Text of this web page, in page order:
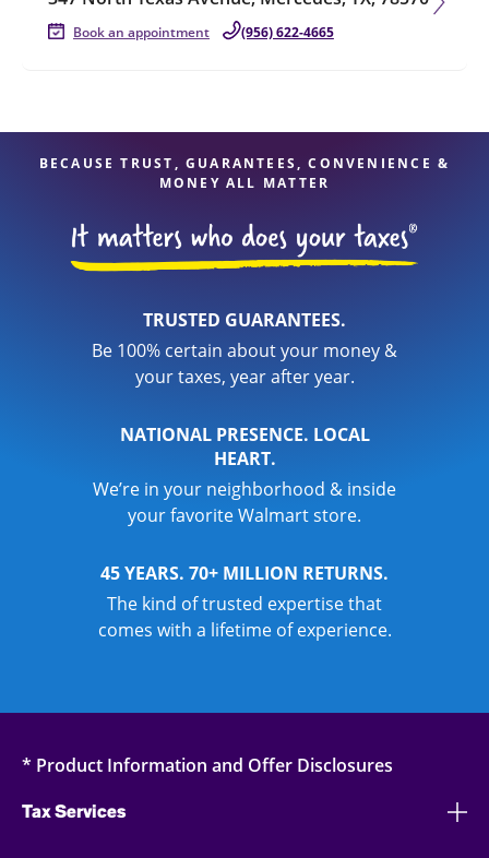
Book an appointment (956) 622-4665
BECAUSE TRUST, GUARANTEES, CONVENIENCE &
MONEY ALL MATTER
TRUSTED GUARANTEES.
Be 100% certain about your money &
your taxes, year after year.
NATIONAL PRESENCE. LOCAL
HEART.
We’re in your neighborhood & inside
your favorite Walmart store.
45 YEARS. 70+ MILLION RETURNS.
The kind of trusted expertise that
comes with a lifetime of experience.
* Product Information and Offer Disclosures
Tax Services